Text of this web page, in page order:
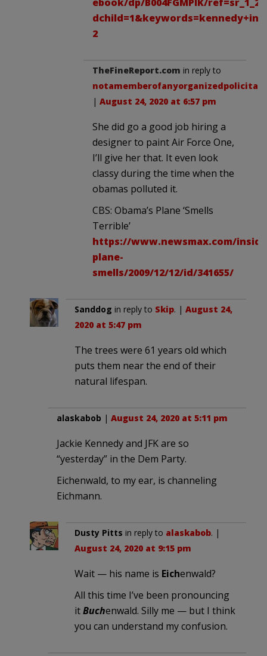
2
TheFineReport.com in reply to
notamemberofanyorganizedpolicital
| August 24, 2020 at 6:57 pm
She did go a good job hiring a
designer to paint Air Force One,
I’ll give her that. It even look
classy during the time when the
obamas polluted it.
CBS: Obama’s Plane ‘Smells
Terrible’
https://www.newsmax.com/
plane-
smells/2009/12/12/id/341655/
Sanddog in reply to Skip. | August 24,
2020 at 5:47 pm
The trees were 61 years old which
puts them near the end of their
natural lifespan.
alaskabob | August 24, 2020 at 5:11 pm
Jackie Kennedy and JFK are so
“yesterday” in the Dem Party.
Eichenwald, to my ear, is channeling
Eichmann.
Dusty Pitts in reply to alaskabob. |
August 24, 2020 at 9:15 pm
Wait — his name is Eichenwald?
All this time I’ve been pronouncing
itBuchenwald. Silly me — but I think
you can understand my confusion.